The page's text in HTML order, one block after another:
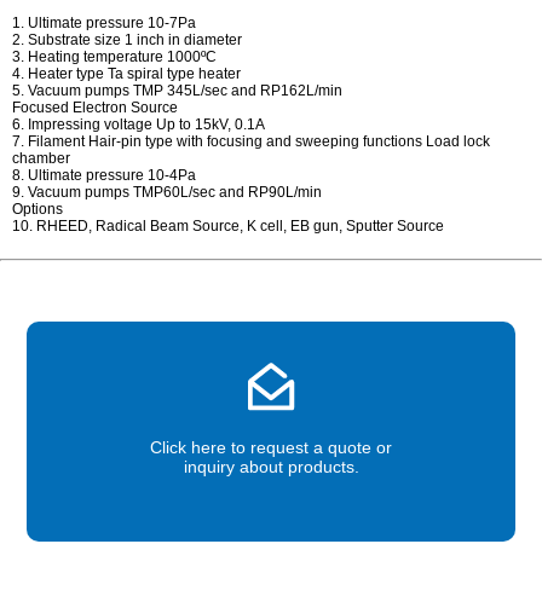
1. Ultimate pressure 10-7Pa
2. Substrate size 1 inch in diameter
3. Heating temperature 1000ºC
4. Heater type Ta spiral type heater
5. Vacuum pumps TMP 345L/sec and RP162L/min
Focused Electron Source
6. Impressing voltage Up to 15kV, 0.1A
7. Filament Hair-pin type with focusing and sweeping functions Load lock
chamber
8. Ultimate pressure 10-4Pa
9. Vacuum pumps TMP60L/sec and RP90L/min
Options
10. RHEED, Radical Beam Source, K cell, EB gun, Sputter Source
Click here to request a quote or
inquiry about products.